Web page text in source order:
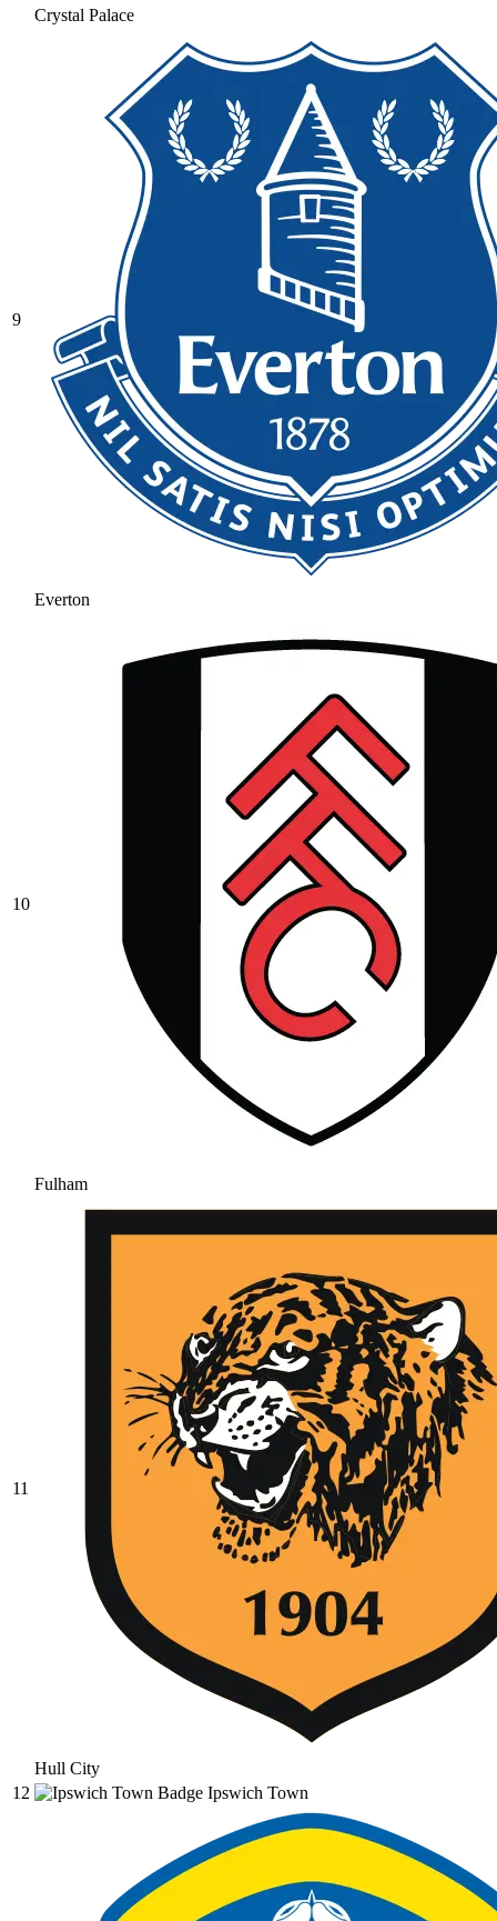
Crystal Palace
9
Everton
10
Fulham
11
Hull City
12
Ipswich Town